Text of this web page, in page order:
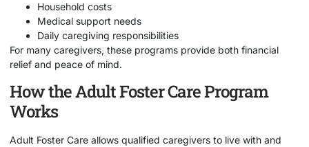
Household costs
Medical support needs
Daily caregiving responsibilities
For many caregivers, these programs provide both financial
relief and peace of mind.
How the Adult Foster Care Program
Works
Adult Foster Care allows qualified caregivers to live with and